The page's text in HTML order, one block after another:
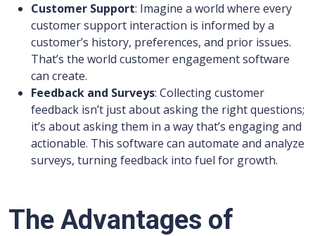
Customer Support: Imagine a world where every
customer support interaction is informed by a
customer’s history, preferences, and prior issues.
That’s the world customer engagement software
can create.
Feedback and Surveys: Collecting customer
feedback isn’t just about asking the right questions;
it’s about asking them in a way that’s engaging and
actionable. This software can automate and analyze
surveys, turning feedback into fuel for growth.
The Advantages of